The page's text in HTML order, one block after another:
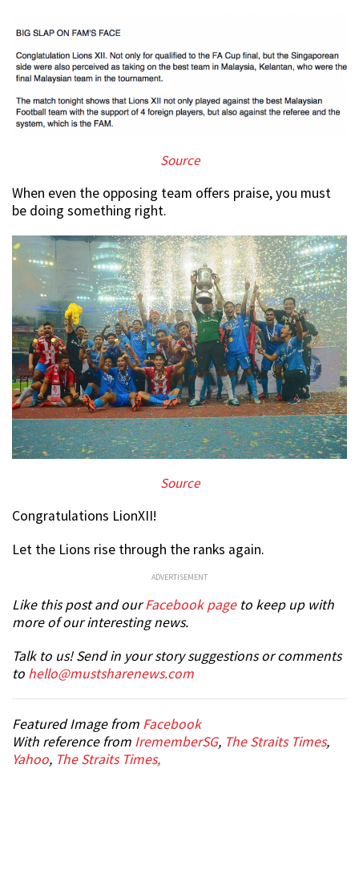
Source
When even the opposing team offers praise, you must
be doing something right.
Source
Congratulations LionXII!
Let the Lions rise through the ranks again.
ADVERTISEMENT
Like this post and ourFacebook pageto keep up with
more of our interesting news.
Talk to us! Send in your story suggestions or comments
to hello@mustsharenews.com
Featured Image from Facebook
With reference from IrememberSG, The Straits Times,
Yahoo, The Straits Times,